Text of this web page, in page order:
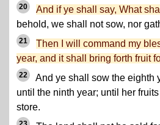
20
And if ye shall say, What
behold, we shall not sow, nor
21
Then I will command my
year, and it shall bring forth fruit
22
And ye shall sow the eighth
until the ninth year; until her
store.